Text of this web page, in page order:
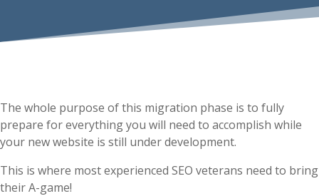
The whole purpose of this migration phase is to fully
prepare for everything you will need to accomplish while
your new website is still under development.
This is where most experienced SEO veterans need to bring
their A-game!